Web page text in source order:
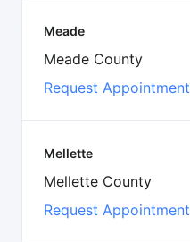
Meade
Meade County
Request Appointment
Mellette
Mellette County
Request Appointment